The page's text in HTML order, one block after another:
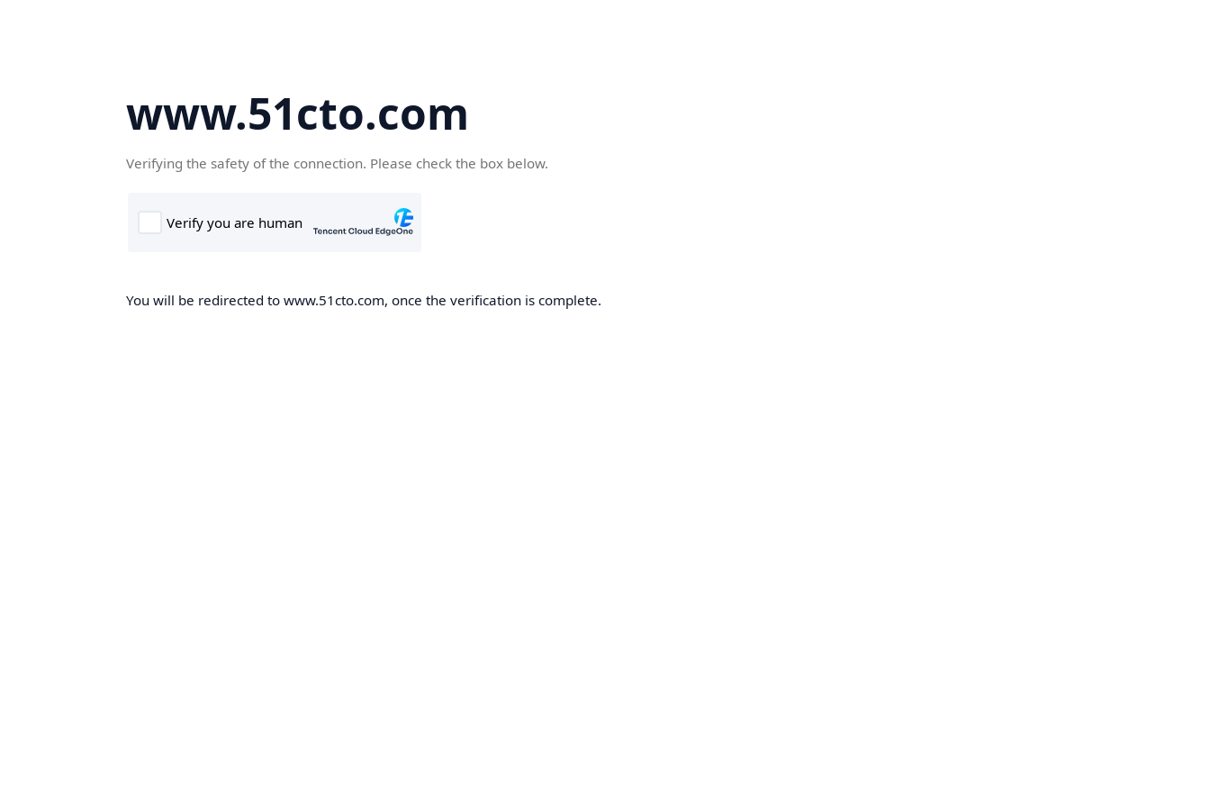
www.51cto.com
Verifying the safety of the connection. Please check the box below.
You will be redirected to www.51cto.com, once the verification is complete.